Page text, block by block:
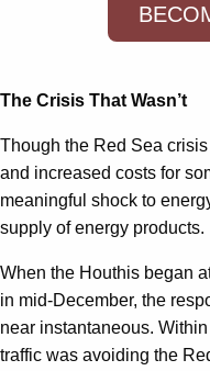
The Crisis That Wasn’t
Though the Red Sea crisis
and increased costs for
meaningful shock to
supply of energy products.
When the Houthis began
in mid-December, the
near instantaneous.
traffic was avoiding the